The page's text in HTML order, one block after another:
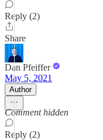
Reply (2)
Share
Dan Pfeiffer
May 5, 2021
Author
Comment hidden
Reply (2)